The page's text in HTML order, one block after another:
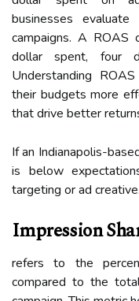
businesses
campaigns. A
dollar spent, four
Understanding
their budgets more
that drive better
If an Indianapolis-
is below
targeting or ad creative.
Impression
refers to the
compared to the